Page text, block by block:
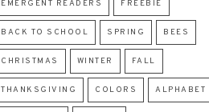
EMERGENT READERS FREEBIE
BACK TO SCHOOL SPRING BEES
CHRISTMAS WINTER FALL
THANKSGIVING COLORS ALPHABET